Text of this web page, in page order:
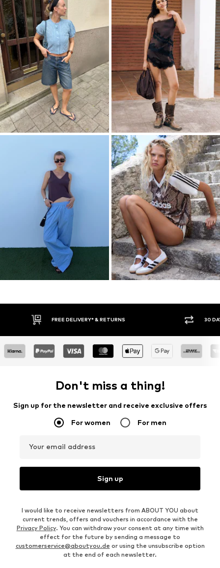
30 DAY RETURN POLICY BUY
Don't miss a thing!
Sign up for the newsletter and receive exclusive offers
For women For men
Your email address
Sign up
I would like to receive newsletters from ABOUT YOU about
current trends, offers and vouchers in accordance with the
Privacy Policy. You can withdraw your consent at any time with
effect for the future by sending a message to
customerservice@aboutyou.de or using the unsubscribe option
at the end of each newsletter.